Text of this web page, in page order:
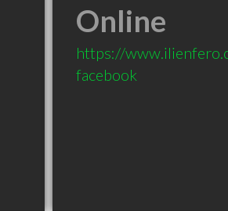
Online
https://
facebook